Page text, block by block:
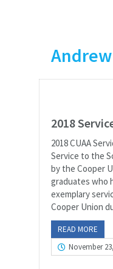
2018
2018 CUAA
Service to the
by the Cooper
graduates who
exemplary
Cooper Union
READ MORE
November